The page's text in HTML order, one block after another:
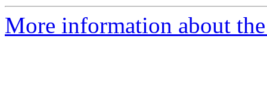
More information about